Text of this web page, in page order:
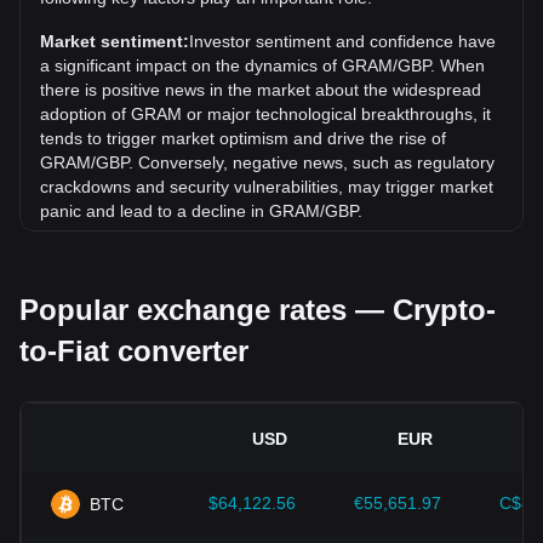
Toncoin) (GRAM) has gone down by 5.05%. Over the last
month, the exchange rate of Gram (prev. Toncoin) (GRAM)
has gone down by 16.27% against Pound Sterling (GBP).
Market sentiment:Investor sentiment and confidence have
a significant impact on the dynamics of GRAM/GBP. When
there is positive news in the market about the widespread
adoption of GRAM or major technological breakthroughs, it
tends to trigger market optimism and drive the rise of
GRAM/GBP. Conversely, negative news, such as regulatory
crackdowns and security vulnerabilities, may trigger market
panic and lead to a decline in GRAM/GBP.
impact on their acceptance, which in turn determines their
value relative to traditional currencies such as the US dollar.
Clear and supportive regulations can enhance investor
Economic indicators:
country where the fiat currency is issued—such as inflation
Popular exchange rates — Crypto-
to-Fiat converter
USD EUR
BTC $64,122.56 €55,651.97